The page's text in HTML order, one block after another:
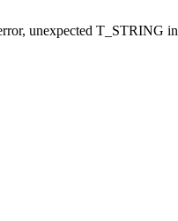
unexpected T_STRING in